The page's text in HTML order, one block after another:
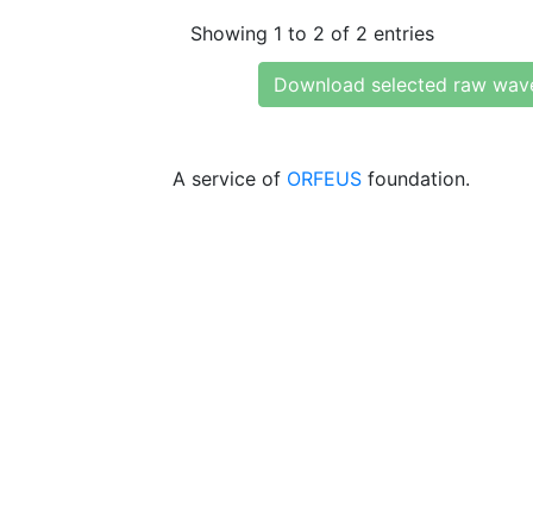
Showing 1 to 2 of 2 entries
Download selected raw
A service of ORFEUS foundation.